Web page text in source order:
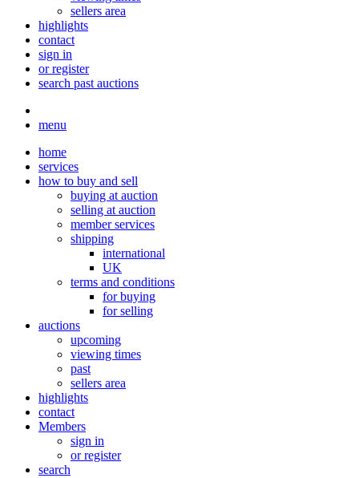
sellers area
highlights
contact
sign in
or register
search past auctions
menu
home
services
how to buy and sell
buying at auction
selling at auction
member services
shipping
international
UK
terms and conditions
for buying
for selling
auctions
upcoming
viewing times
past
sellers area
highlights
contact
Members
sign in
or register
search